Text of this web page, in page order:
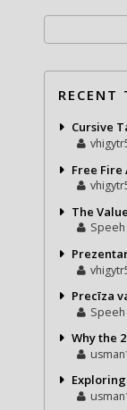
RECENT
Cursive
Free Fire
The Value
Precīza
Why the
Exploring